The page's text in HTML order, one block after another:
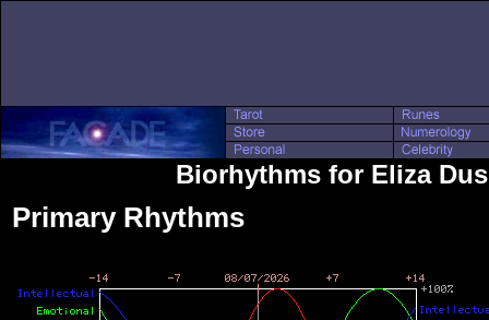
Biorhythms for Eliza
Primary Rhythms